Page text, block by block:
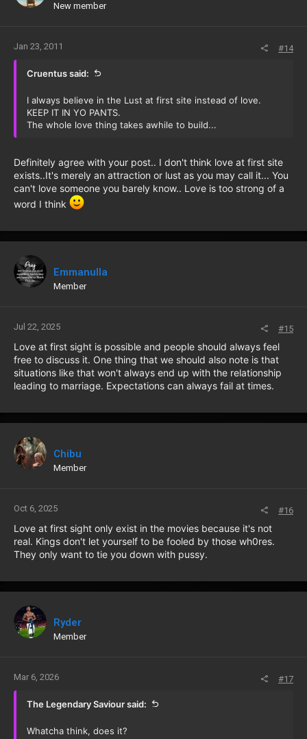
New member
Jan 23, 2011 #14
Cruentus said:
I always believe in the Lust at first site instead of love.
KEEP IT IN YO PANTS.
The whole love thing takes awhile to build...
Definitely agree with your post.. I don't think love at first site
exists..It's merely an attraction or lust as you may call it... You
can't love someone you barely know.. Love is too strong of a
word I think
Emmanulla
Member
Jul 22, 2025 #15
Love at first sight is possible and people should always feel
free to discuss it. One thing that we should also note is that
situations like that won't always end up with the relationship
leading to marriage. Expectations can always fail at times.
Chibu
Member
Oct 6, 2025 #16
Love at first sight only exist in the movies because it's not
real. Kings don't let yourself to be fooled by those wh0res.
They only want to tie you down with pussy.
Ryder
Member
Mar 6, 2026 #17
The Legendary Saviour said:
Whatcha think, does it?